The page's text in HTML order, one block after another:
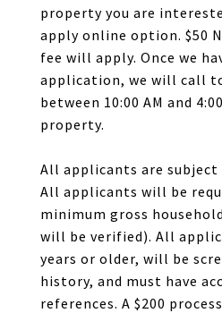
property you are
apply online option. $50
fee will apply. Once we
application, we will call
between 10:00 AM and
property.
All applicants are
All applicants will be
minimum gross
will be verified). All
years or older, will be
history, and must have
references. A $200